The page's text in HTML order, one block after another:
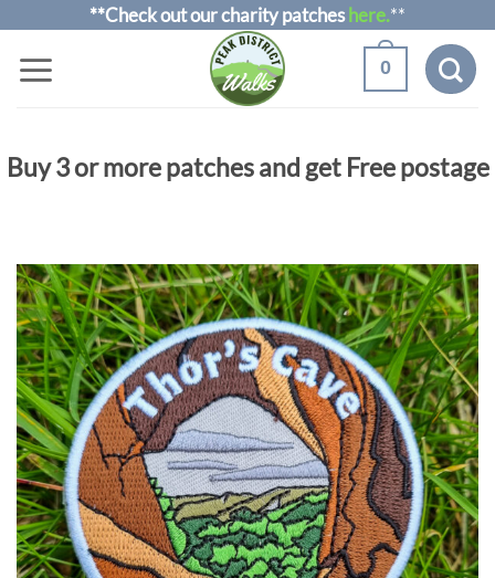
to
**Check out our charity patcheshere.**
0
Buy 3 or more patches and get Free postage